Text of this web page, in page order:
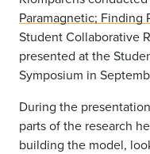
Paramagnetic; Finding
Student Collaborative
presented at the
Symposium in
During the
parts of the research
building the model,